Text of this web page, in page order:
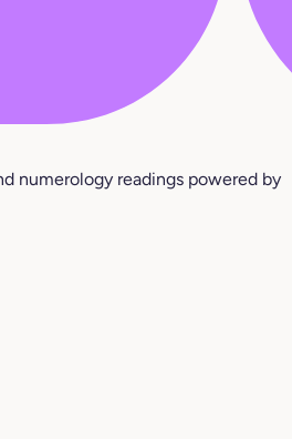
numerology readings powered by